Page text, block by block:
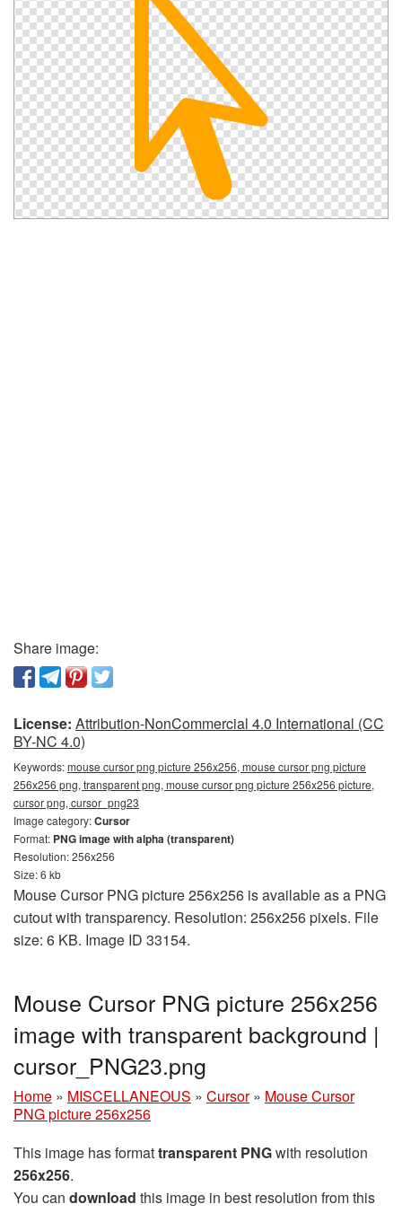
Share image:
License: Attribution-NonCommercial 4.0 International (CC
BY-NC 4.0)
Keywords:mouse cursor png picture 256x256, mouse cursor png picture
256x256 png, transparent png, mouse cursor png picture 256x256 picture,
cursor png, cursor_png23
Image category:Cursor
Format: PNG image with alpha (transparent)
Resolution: 256x256
Size: 6 kb
Mouse Cursor PNG picture 256x256 is available as a PNG
cutout with transparency. Resolution: 256x256 pixels. File
size: 6 KB. Image ID 33154.
Mouse Cursor PNG picture 256x256
image with transparent background |
cursor_PNG23.png
Home » MISCELLANEOUS » Cursor » Mouse Cursor
PNG picture 256x256
This image has formattransparent PNGwith resolution
256x256.
You can download this image in best resolution from this